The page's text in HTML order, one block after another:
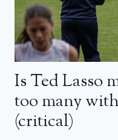
Is Ted Lasso
too many
(critical)